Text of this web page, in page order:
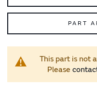
PART
This part is not
Please